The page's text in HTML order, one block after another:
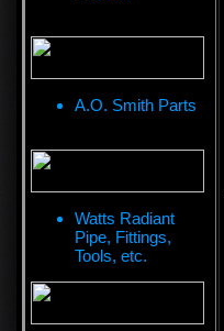
A.O. Smith Parts
Watts Radiant
Pipe, Fittings,
Tools, etc.